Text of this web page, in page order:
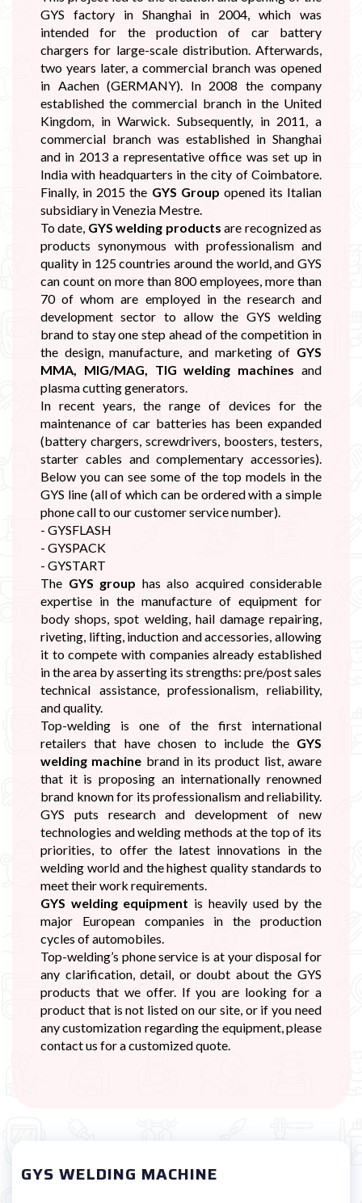
GYS WELDING MACHINE
GYS factory in Shanghai in 2004, which was
intended for the production of car battery
chargers for large-scale distribution. Afterwards,
two years later, a commercial branch was opened
in Aachen (GERMANY). In 2008 the company
established the commercial branch in the United
Kingdom, in Warwick. Subsequently, in 2011, a
commercial branch was established in Shanghai
and in 2013 a representative office was set up in
India with headquarters in the city of Coimbatore.
Finally, in 2015 the GYS Group opened its Italian
subsidiary in Venezia Mestre.
To date, GYS welding products are recognized as
products synonymous with professionalism and
quality in 125 countries around the world, and GYS
can count on more than 800 employees, more than
70 of whom are employed in the research and
development sector to allow the GYS welding
brand to stay one step ahead of the competition in
the design, manufacture, and marketing of GYS
MMA, MIG/MAG, TIG welding machines and
plasma cutting generators.
In recent years, the range of devices for the
maintenance of car batteries has been expanded
(battery chargers, screwdrivers, boosters, testers,
starter cables and complementary accessories).
Below you can see some of the top models in the
GYS line (all of which can be ordered with a simple
phone call to our customer service number).
- GYSFLASH
- GYSPACK
- GYSTART
The GYS group has also acquired considerable
expertise in the manufacture of equipment for
body shops, spot welding, hail damage repairing,
riveting, lifting, induction and accessories, allowing
it to compete with companies already established
in the area by asserting its strengths: pre/post sales
technical assistance, professionalism, reliability,
and quality.
Top-welding is one of the first international
retailers that have chosen to include the GYS
welding machine brand in its product list, aware
that it is proposing an internationally renowned
brand known for its professionalism and reliability.
GYS puts research and development of new
technologies and welding methods at the top of its
priorities, to offer the latest innovations in the
welding world and the highest quality standards to
meet their work requirements.
GYS welding equipment is heavily used by the
major European companies in the production
cycles of automobiles.
Top-welding’s phone service is at your disposal for
any clarification, detail, or doubt about the GYS
products that we offer. If you are looking for a
product that is not listed on our site, or if you need
any customization regarding the equipment, please
contact us for a customized quote.